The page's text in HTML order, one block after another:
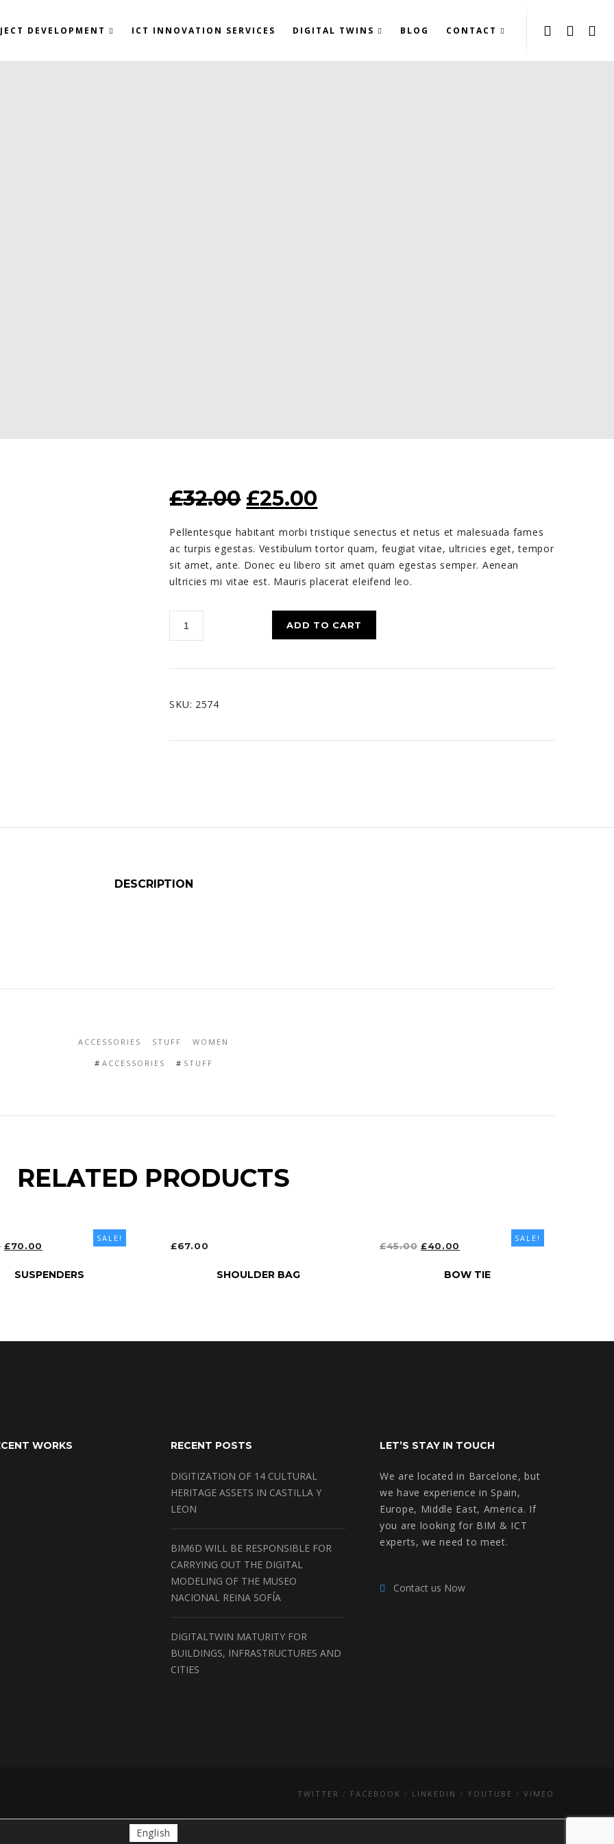
DEVELOPMENT ICT INNOVATION SERVICES DIGITAL TWINS BLOG CONTACT
£32.00 ORIGINAL
WAS:
£32.00.
£25.00
IS:
£25.00.
Pellentesque habitant morbi tristique senectus et netus et malesuada fames
ac turpis egestas. Vestibulum tortor quam, feugiat vitae, ultricies eget, tempor
sit amet, ante. Donec eu libero sit amet quam egestas semper. Aenean
ultricies mi vitae est. Mauris placerat eleifend leo.
ADD TO CART
SKU: 2574
DESCRIPTION
ACCESSORIES STUFF WOMEN
ACCESSORIES STUFF
RELATED PRODUCTS
SALE!
ORIGINAL
£70.00
SUSPENDERS
£67.00
SHOULDER BAG
SALE!
£45.00 ORIGINAL
£40.00
BOW TIE
WORKS RECENT POSTS
DIGITIZATION OF 14 CULTURAL
HERITAGE ASSETS IN CASTILLA Y
LEON
BIM6D WILL BE RESPONSIBLE FOR
CARRYING OUT THE DIGITAL
MODELING OF THE MUSEO
NACIONAL REINA SOFÍA
DIGITALTWIN MATURITY FOR
BUILDINGS, INFRASTRUCTURES AND
CITIES
LET’S STAY IN TOUCH
We are located in Barcelone, but
we have experience in Spain,
Europe, Middle East, America. If
you are looking for BIM & ICT
experts, we need to meet.
Contact us Now
TWITTER FACEBOOK LINKEDIN YOUTUBE VIMEO
English